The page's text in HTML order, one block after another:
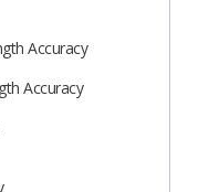
Accuracy
Accuracy